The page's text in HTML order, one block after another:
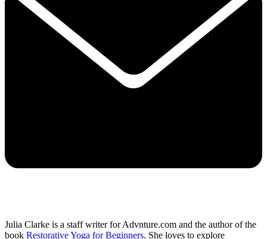
Julia Clarke is a staff writer for Advnture.com and the author of the
book Restorative Yoga for Beginners. She loves to explore